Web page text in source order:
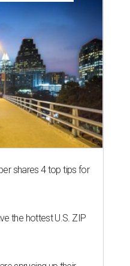
shares 4 top tips for
the hottest U.S. ZIP